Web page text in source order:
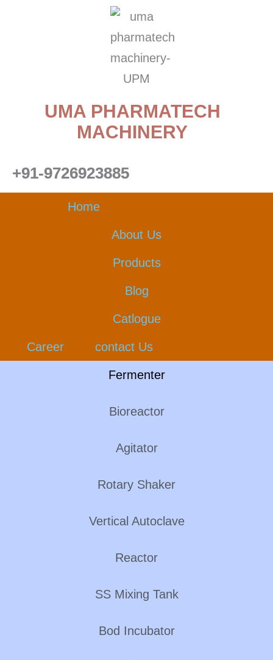
UMA PHARMATECH
MACHINERY
+91-9726923885
Home
About Us
Products
Blog
Catlogue
Career contact Us
Fermenter
Bioreactor
Agitator
Rotary Shaker
Vertical Autoclave
Reactor
SS Mixing Tank
Bod Incubator